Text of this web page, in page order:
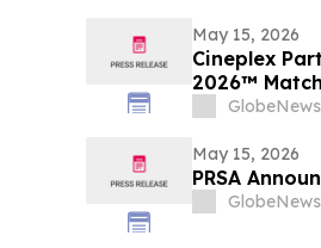
May 15, 2026
Cineplex
2026™
May 15, 2026
PRSA